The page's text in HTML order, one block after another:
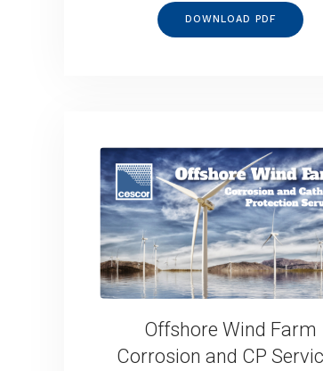
DOWNLOAD PDF
Offshore Wind Farm
Corrosion and CP